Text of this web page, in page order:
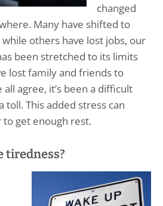
changed
Many have shifted to
others have lost jobs, our
been stretched to its limits
lost family and friends to
all agree, it’s been a difficult
toll. This added stress can
get enough rest.
tiredness?